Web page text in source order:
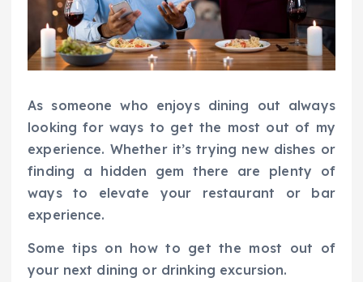
As someone who enjoys dining out always
looking for ways to get the most out of my
experience. Whether it’s trying new dishes or
finding a hidden gem there are plenty of
ways to elevate your restaurant or bar
experience.
Some tips on how to get the most out of
your next dining or drinking excursion.